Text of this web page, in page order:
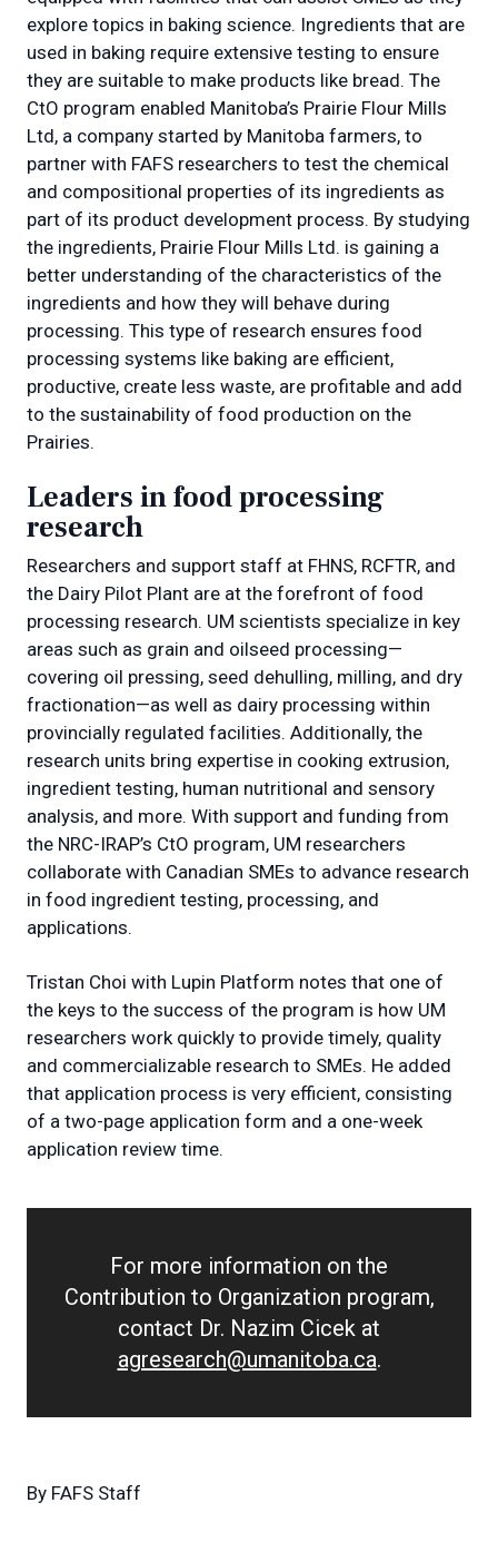
explore topics in baking science. Ingredients that are
used in baking require extensive testing to ensure
they are suitable to make products like bread. The
CtO program enabled Manitoba’s Prairie Flour Mills
Ltd, a company started by Manitoba farmers, to
partner with FAFS researchers to test the chemical
and compositional properties of its ingredients as
part of its product development process. By studying
the ingredients, Prairie Flour Mills Ltd. is gaining a
better understanding of the characteristics of the
ingredients and how they will behave during
processing. This type of research ensures food
processing systems like baking are efficient,
productive, create less waste, are profitable and add
to the sustainability of food production on the
Prairies.
Leaders in food processing
research
Researchers and support staff at FHNS, RCFTR, and
the Dairy Pilot Plant are at the forefront of food
processing research. UM scientists specialize in key
areas such as grain and oilseed processing—
covering oil pressing, seed dehulling, milling, and dry
fractionation—as well as dairy processing within
provincially regulated facilities. Additionally, the
research units bring expertise in cooking extrusion,
ingredient testing, human nutritional and sensory
analysis, and more. With support and funding from
the NRC-IRAP’s CtO program, UM researchers
collaborate with Canadian SMEs to advance research
in food ingredient testing, processing, and
applications.
Tristan Choi with Lupin Platform notes that one of
the keys to the success of the program is how UM
researchers work quickly to provide timely, quality
and commercializable research to SMEs. He added
that application process is very efficient, consisting
of a two-page application form and a one-week
application review time.
For more information on the
Contribution to Organization program,
contact Dr. Nazim Cicek at
agresearch@umanitoba.ca.
By FAFS Staff